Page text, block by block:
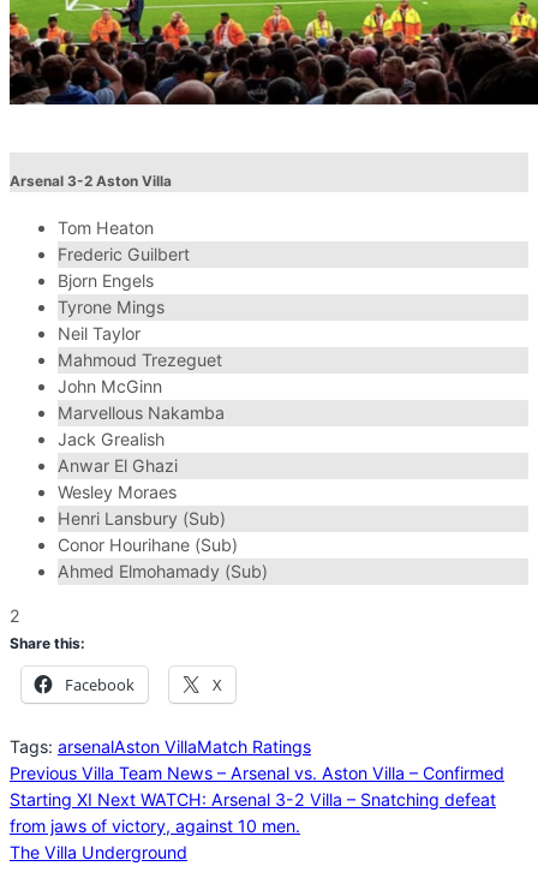
Arsenal 3-2 Aston Villa
Tom Heaton
Frederic Guilbert
Bjorn Engels
Tyrone Mings
Neil Taylor
Mahmoud Trezeguet
John McGinn
Marvellous Nakamba
Jack Grealish
Anwar El Ghazi
Wesley Moraes
Henri Lansbury (Sub)
Conor Hourihane (Sub)
Ahmed Elmohamady (Sub)
2
Share this:
Facebook X
Tags: arsenalAston VillaMatch Ratings
Previous Villa Team News – Arsenal vs. Aston Villa – Confirmed
Starting XI Next WATCH: Arsenal 3-2 Villa – Snatching defeat
from jaws of victory, against 10 men.
The Villa Underground